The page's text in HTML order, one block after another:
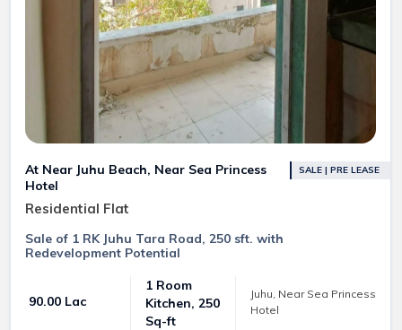
At Near Juhu Beach, Near Sea Princess
Hotel
Residential Flat
SALE | PRE LEASE
Sale of 1 RK Juhu Tara Road, 250 sft. with
Redevelopment Potential
₹ 90.00 Lac
1 Room
Kitchen, 250
Sq-ft
Juhu, Near Sea Princess
Hotel